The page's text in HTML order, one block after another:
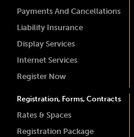
Payments And Cancellations
Liability Insurance
Display Services
Internet Services
Register Now
Registration, Forms, Contracts
Rates & Spaces
Registration Package